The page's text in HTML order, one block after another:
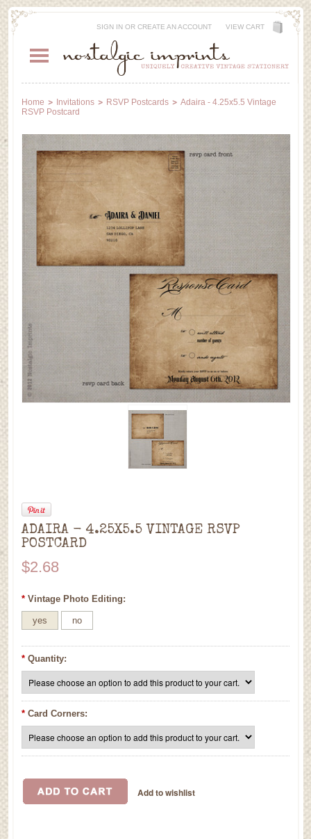
SIGN INOR CREATE AN ACCOUNT VIEW CART
Home Invitations RSVP Postcards
Adaira - 4.25x5.5 Vintage
RSVP Postcard
ADAIRA - 4.25X5.5 VINTAGE RSVP
POSTCARD
$2.68
* Vintage Photo Editing:
yes no
* Quantity:
* Card Corners: